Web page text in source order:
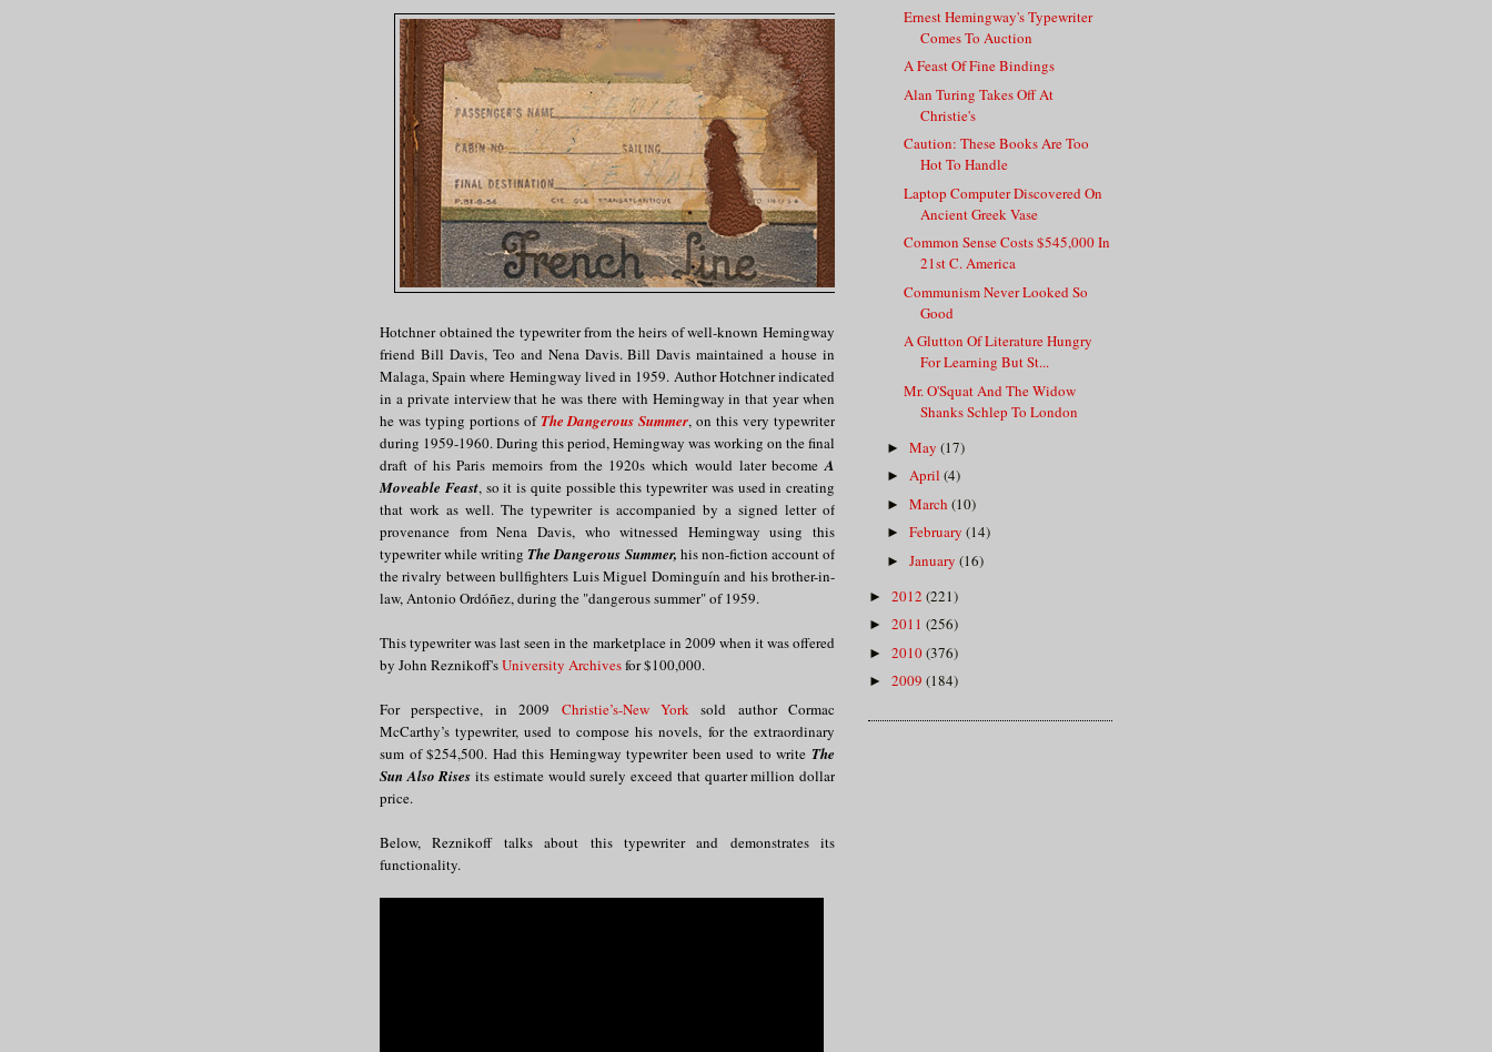
Hotchner obtained the typewriter from the heirs of well-known Hemingway
friend Bill Davis, Teo and Nena Davis. Bill Davis maintained a house in
Malaga, Spain where Hemingway lived in 1959. Author Hotchner indicated
in a private interview that he was there with Hemingway in that year when
he was typing portions ofThe Dangerous Summer, on this very typewriter
during 1959-1960. During this period, Hemingway was working on the final
draft of his Paris memoirs from the 1920s which would later becomeA
Moveable Feast, so it is quite possible this typewriter was used in creating
that work as well. The typewriter is accompanied by a signed letter of
provenance from Nena Davis, who witnessed Hemingway using this
typewriter while writingThe Dangerous Summer, his non-fiction account of
the rivalry between bullfighters Luis Miguel Dominguín and his brother-in-
law, Antonio Ordóñez, during the "dangerous summer" of 1959.
This typewriter was last seen in the marketplace in 2009 when it was offered
by John Reznikoff'sUniversity Archivesfor $100,000.
For perspective, in 2009 Christie’s-New Yorksold author Cormac
McCarthy’s typewriter, used to compose his novels, for the extraordinary
sum of $254,500. Had this Hemingway typewriter been used to write The
Sun Also Rises its estimate would surely exceed that quarter million dollar
price.
Below, Reznikoff talks about this typewriter and demonstrates its
functionality.
Ernest Hemingway's Typewriter
Comes To Auction
A Feast Of Fine Bindings
Alan Turing Takes Off At
Christie's
Caution: These Books Are Too
Hot To Handle
Laptop Computer Discovered On
Ancient Greek Vase
Common Sense Costs $545,000 In
21st C. America
Communism Never Looked So
Good
A Glutton Of Literature Hungry
For Learning But St...
Mr. O'Squat And The Widow
Shanks Schlep To London
► May (17)
► April (4)
► March (10)
► February (14)
► January (16)
► 2012 (221)
► 2011 (256)
► 2010(376)
► 2009 (184)